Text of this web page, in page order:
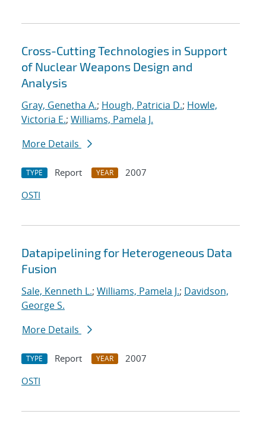
Cross-Cutting Technologies in Support
of Nuclear Weapons Design and
Analysis
Gray, Genetha A.; Hough, Patricia D.; Howle,
Victoria E.; Williams, Pamela J.
More Details
TYPE Report YEAR
2007
OSTI
Datapipelining for Heterogeneous Data
Fusion
Sale, Kenneth L.; Williams, Pamela J.; Davidson,
George S.
More Details
TYPE Report YEAR
2007
OSTI